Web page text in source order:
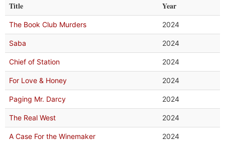
Title Year
The Book Club Murders 2024
Saba 2024
Chief of Station 2024
For Love & Honey 2024
Paging Mr. Darcy 2024
The Real West 2024
A Case For the Winemaker 2024